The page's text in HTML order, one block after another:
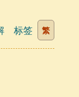
标签 繁